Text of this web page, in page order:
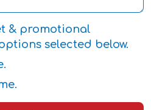
& promotional
selected below.